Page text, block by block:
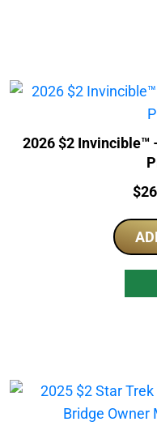
2026 $2 Invincible™ – Season 3 Poster 1oz Silver
$